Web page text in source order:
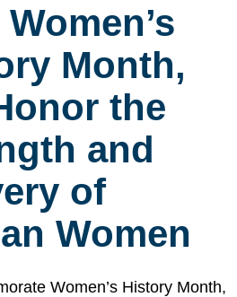
Month,
the
and
of
Women
Women’s History Month,